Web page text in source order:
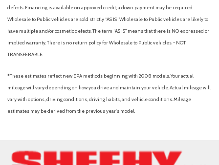
defects. Financing is available on approved credit; a down payment may be required.
Wholesale to Public vehicles are sold strictly “AS IS”. Wholesale to Public vehicles are likely to
have multiple and/or cosmetic defects. The term “AS IS” means that there is NO expressed or
implied warranty. There is no return policy for Wholesale to Public vehicles. - NOT
TRANSFERABLE.
*These estimates reflect new EPA methods beginning with 2008 models. Your actual
mileage will vary depending on how you drive and maintain your vehicle. Actual mileage will
vary with options, driving conditions, driving habits, and vehicle conditions. Mileage
estimates may be derived from the previous year's model.